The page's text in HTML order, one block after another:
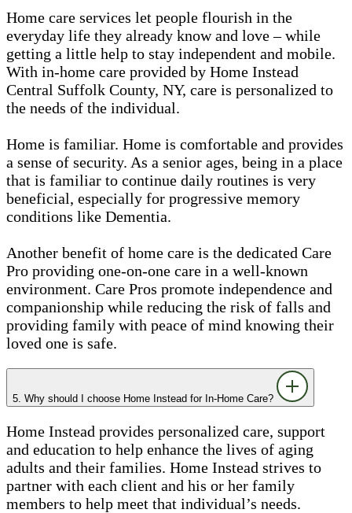
Home care services let people flourish in the
everyday life they already know and love – while
getting a little help to stay independent and mobile.
With in-home care provided by Home Instead
Central Suffolk County, NY, care is personalized to
the needs of the individual.
Home is familiar. Home is comfortable and provides
a sense of security. As a senior ages, being in a place
that is familiar to continue daily routines is very
beneficial, especially for progressive memory
conditions like Dementia.
Another benefit of home care is the dedicated Care
Pro providing one-on-one care in a well-known
environment. Care Pros promote independence and
companionship while reducing the risk of falls and
providing family with peace of mind knowing their
loved one is safe.
5. Why should I choose Home Instead for In-Home Care?
Home Instead provides personalized care, support
and education to help enhance the lives of aging
adults and their families. Home Instead strives to
partner with each client and his or her family
members to help meet that individual’s needs.